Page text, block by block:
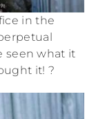
in the
seen what it
it! ?